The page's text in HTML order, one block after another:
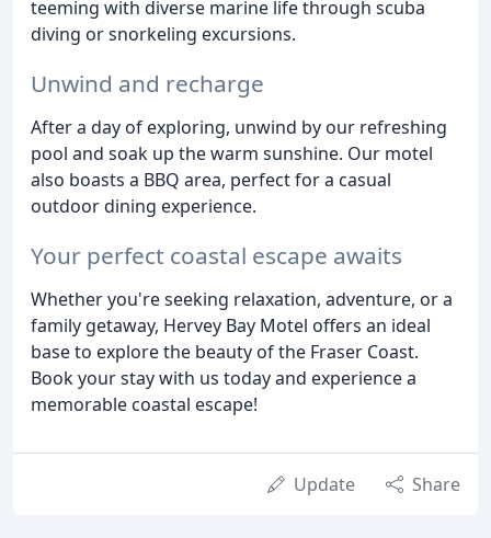
teeming with diverse marine life through scuba
diving or snorkeling excursions.
Unwind and recharge
After a day of exploring, unwind by our refreshing
pool and soak up the warm sunshine. Our motel
also boasts a BBQ area, perfect for a casual
outdoor dining experience.
Your perfect coastal escape awaits
Whether you're seeking relaxation, adventure, or a
family getaway, Hervey Bay Motel offers an ideal
base to explore the beauty of the Fraser Coast.
Book your stay with us today and experience a
memorable coastal escape!
Update Share